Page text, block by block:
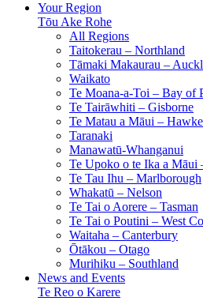
Your Region
Tōu Ake Rohe
All Regions
Taitokerau – Northland
Tāmaki Makaurau –
Waikato
Te Moana-a-Toi – Bay of
Te Tairāwhiti – Gisborne
Te Matau a Māui –
Taranaki
Manawatū-Whanganui
Te Upoko o te Ika a Māui
Te Tau Ihu – Marlborough
Whakatū – Nelson
Te Tai o Aorere – Tasman
Te Tai o Poutini – West
Waitaha – Canterbury
Ōtākou – Otago
Murihiku – Southland
News and Events
Te Reo o Karere